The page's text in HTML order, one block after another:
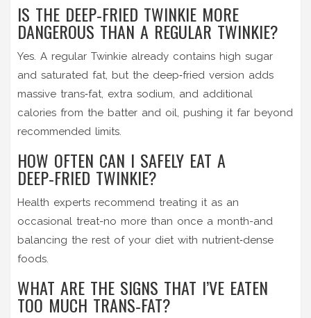
IS THE DEEP‑FRIED TWINKIE MORE
DANGEROUS THAN A REGULAR TWINKIE?
Yes. A regular Twinkie already contains high sugar
and saturated fat, but the deep‑fried version adds
massive trans‑fat, extra sodium, and additional
calories from the batter and oil, pushing it far beyond
recommended limits.
HOW OFTEN CAN I SAFELY EAT A
DEEP‑FRIED TWINKIE?
Health experts recommend treating it as an
occasional treat-no more than once a month-and
balancing the rest of your diet with nutrient‑dense
foods.
WHAT ARE THE SIGNS THAT I’VE EATEN
TOO MUCH TRANS‑FAT?